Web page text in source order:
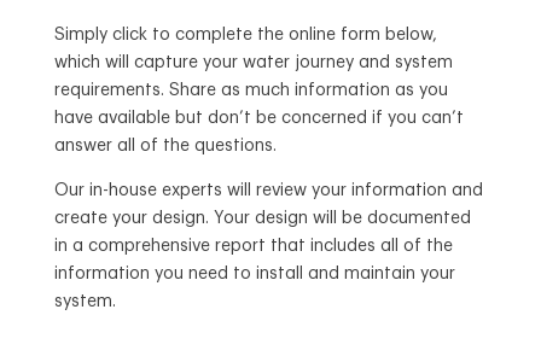
Simply click to complete the online form below,
which will capture your water journey and system
requirements. Share as much information as you
have available but don’t be concerned if you can’t
answer all of the questions.
Our in-house experts will review your information and
create your design. Your design will be documented
in a comprehensive report that includes all of the
information you need to install and maintain your
system.